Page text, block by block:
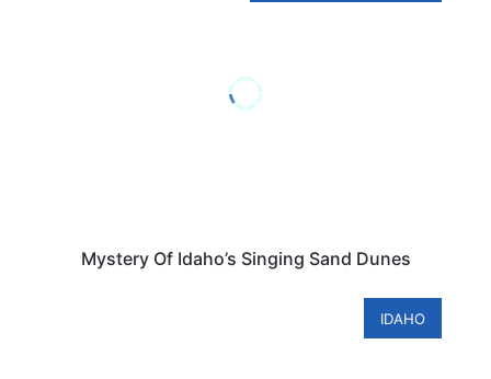
Mystery Of Idaho’s Singing Sand Dunes
IDAHO